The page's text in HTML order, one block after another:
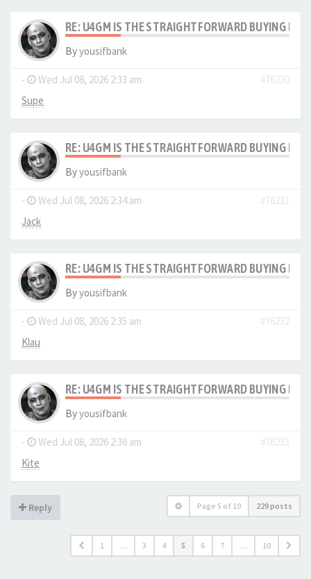
RE: U4GM IS THE STRAIGHTFORWARD BUYING
Byyousifbank
- Wed Jul 08, 2026 2:33 am
#76230
Supe
RE: U4GM IS THE STRAIGHTFORWARD BUYING
Byyousifbank
- Wed Jul 08, 2026 2:34 am
#76231
Jack
RE: U4GM IS THE STRAIGHTFORWARD BUYING
Byyousifbank
- Wed Jul 08, 2026 2:35 am
#76232
Klau
RE: U4GM IS THE STRAIGHTFORWARD BUYING
Byyousifbank
- Wed Jul 08, 2026 2:36 am
#76233
Kite
Reply Page 5 of 10 229 posts
1 … 3 4 5 6 7 … 10